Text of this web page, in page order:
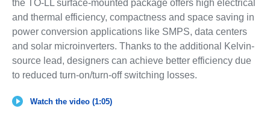
the TO-LL surface-mounted package offers high electrical
and thermal efficiency, compactness and space saving in
power conversion applications like SMPS, data centers
and solar microinverters. Thanks to the additional Kelvin-
source lead, designers can achieve better efficiency due
to reduced turn-on/turn-off switching losses.
Watch the video (1:05)